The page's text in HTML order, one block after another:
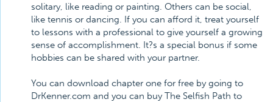
solitary, like reading or painting. Others can be social,
like tennis or dancing. If you can afford it, treat yourself
to lessons with a professional to give yourself a growing
sense of accomplishment. It?s a special bonus if some
hobbies can be shared with your partner.
You can download chapter one for free by going to
DrKenner.com and you can buy The Selfish Path to